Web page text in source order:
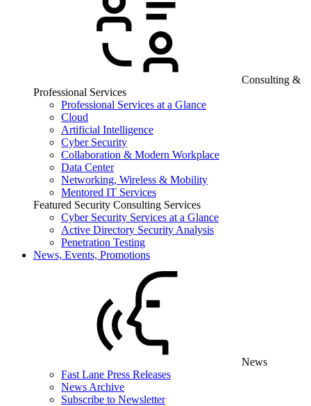
Consulting &
Professional Services
Professional Services at a Glance
Cloud
Artificial Intelligence
Cyber Security
Collaboration & Modern Workplace
Data Center
Networking, Wireless & Mobility
Mentored IT Services
Featured Security Consulting Services
Cyber Security Services at a Glance
Active Directory Security Analysis
Penetration Testing
News, Events, Promotions
News
Fast Lane Press Releases
News Archive
Subscribe to Newsletter